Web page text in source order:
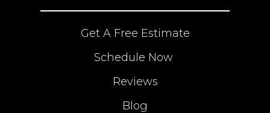
Get A Free Estimate
Schedule Now
Reviews
Blog